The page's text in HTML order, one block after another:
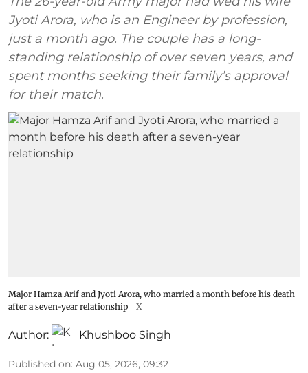
Jyoti Arora, who is an Engineer by profession,
just a month ago. The couple has a long-
standing relationship of over seven years, and
spent months seeking their family’s approval
for their match.
Major Hamza Arif and Jyoti Arora, who married a month before his death
after a seven-year relationship
X
Author: Khushboo Singh
Published on: Aug 05, 2026, 09:32